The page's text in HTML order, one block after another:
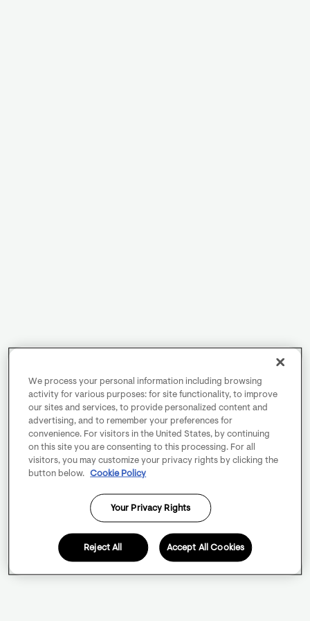
We process your personal information including browsing
activity for various purposes: for site functionality, to improve
our sites and services, to provide personalized content and
advertising, and to remember your preferences for
convenience. For visitors in the United States, by continuing
on this site you are consenting to this processing. For all
visitors, you may customize your privacy rights by clicking the
button below.
Cookie Policy
Your Privacy Rights
Reject All Accept All Cookies